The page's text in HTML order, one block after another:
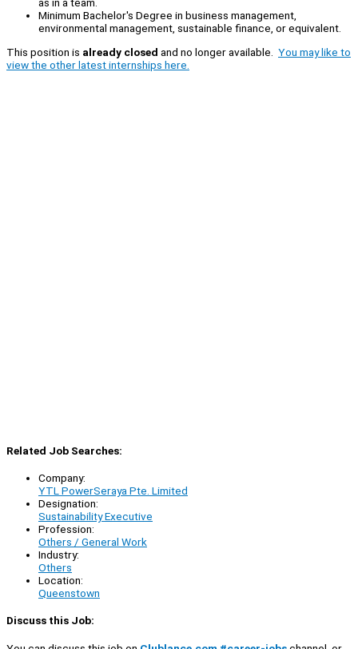
Minimum Bachelor's Degree in business management,
environmental management, sustainable finance, or equivalent.
This position is already closed and no longer available. You may like to
view the other latest internships here.
Related Job Searches:
Company:
YTL PowerSeraya Pte. Limited
Designation:
Sustainability Executive
Profession:
Others / General Work
Industry:
Others
Location:
Queenstown
Discuss this Job: